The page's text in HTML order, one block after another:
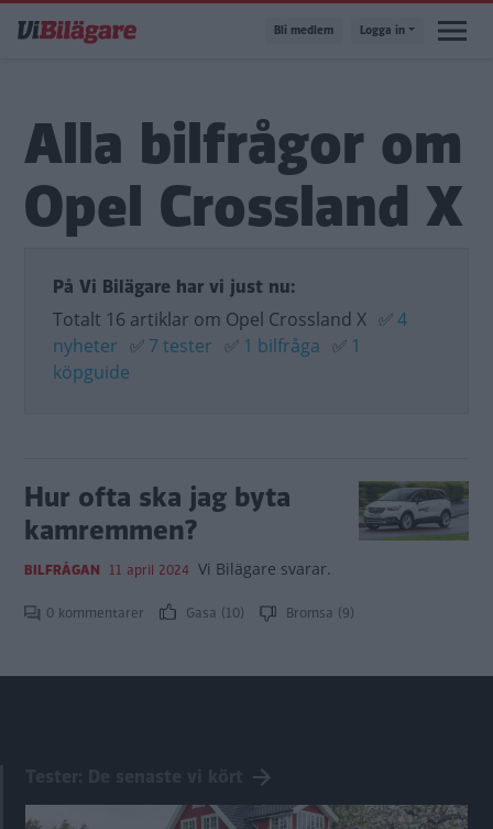
till
Bli medlem Logga in
Alla bilfrågor om
Opel Crossland X
På Vi Bilägare har vi just nu:
Totalt 16 artiklar om Opel Crossland X ✅4
nyheter ✅ 7 tester ✅ 1 bilfråga ✅ 1
köpguide
Hur ofta ska jag byta
kamremmen?
BILFRÅGAN 11 april 2024 Vi Bilägare svarar.
0 kommentarer Gasa (10) Bromsa (9)